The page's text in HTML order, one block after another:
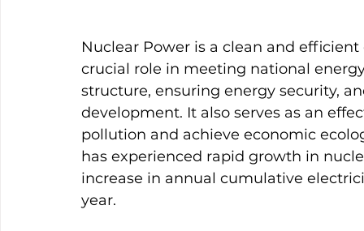
Nuclear Power is a clean and
crucial role in meeting national
structure, ensuring energy security,
development. It also serves as an
pollution and achieve economic
has experienced rapid growth in
increase in annual cumulative
year.